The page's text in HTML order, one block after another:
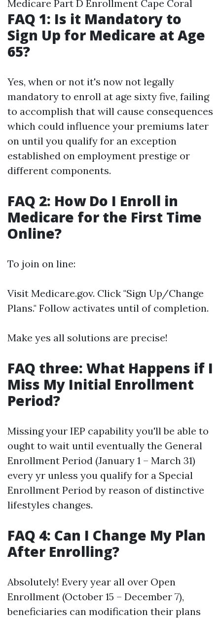
Medicare Part D Enrollment Cape Coral
FAQ 1: Is it Mandatory to
Sign Up for Medicare at Age
65?
Yes, when or not it's now not legally
mandatory to enroll at age sixty five, failing
to accomplish that will cause consequences
which could influence your premiums later
on until you qualify for an exception
established on employment prestige or
different components.
FAQ 2: How Do I Enroll in
Medicare for the First Time
Online?
To join on line:
Visit Medicare.gov. Click "Sign Up/Change
Plans." Follow activates until of completion.
Make yes all solutions are precise!
FAQ three: What Happens if I
Miss My Initial Enrollment
Period?
Missing your IEP capability you'll be able to
ought to wait until eventually the General
Enrollment Period (January 1 – March 31)
every yr unless you qualify for a Special
Enrollment Period by reason of distinctive
lifestyles changes.
FAQ 4: Can I Change My Plan
After Enrolling?
Absolutely! Every year all over Open
Enrollment (October 15 – December 7),
beneficiaries can modification their plans